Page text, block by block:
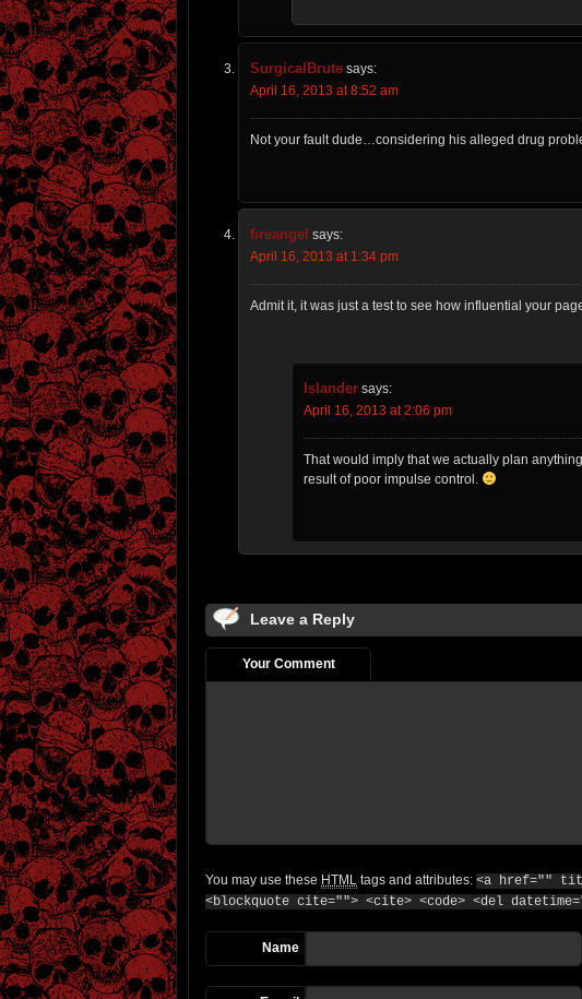
SurgicalBrute says:
April 16, 2013 at 8:52 am
Not your fault dude…considering his alleged drug
fireangel says:
April 16, 2013 at 1:34 pm
Admit it, it was just a test to see how influential your
Islander says:
April 16, 2013 at 2:06 pm
That would imply that we actually plan
result of poor impulse control.
Leave a Reply
Your Comment
You may use these HTML tags and attributes: <a href=""
<blockquote cite=""> <cite> <code> <del
Name